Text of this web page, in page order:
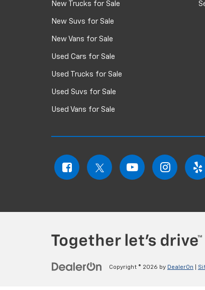
New Trucks for Sale
New Suvs for Sale
New Vans for Sale
Used Cars for Sale
Used Trucks for Sale
Used Suvs for Sale
Used Vans for Sale
Copyright © 2026 by DealerOn